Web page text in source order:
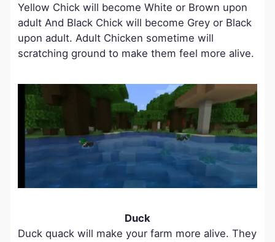
Yellow Chick will become White or Brown upon
adult And Black Chick will become Grey or Black
upon adult. Adult Chicken sometime will
scratching ground to make them feel more alive.
Duck
Duck quack will make your farm more alive. They